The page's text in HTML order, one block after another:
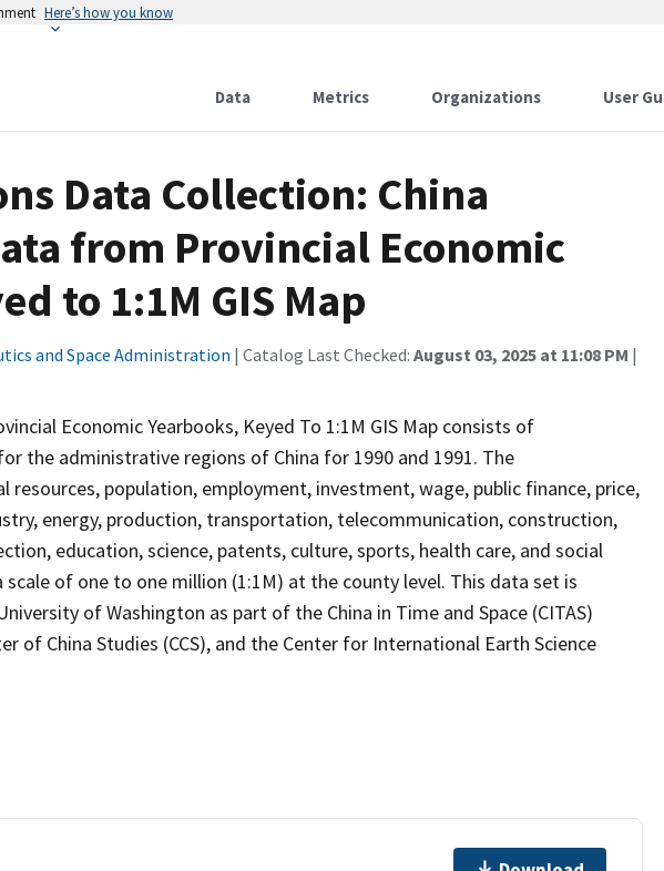
Here’s how you know
Data Metrics Organizations User
Data Collection: China
from Provincial Economic
to 1:1M GIS Map
and Space Administration | Catalog Last Checked: August 03, 2025 at 11:08 PM |
Economic Yearbooks, Keyed To 1:1M GIS Map consists of
the administrative regions of China for 1990 and 1991. The
resources, population, employment, investment, wage, public finance, price,
energy, production, transportation, telecommunication, construction,
education, science, patents, culture, sports, health care, and social
of one to one million (1:1M) at the county level. This data set is
of Washington as part of the China in Time and Space (CITAS)
of China Studies (CCS), and the Center for International Earth Science